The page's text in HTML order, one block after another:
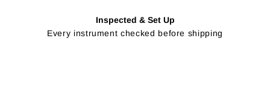
Inspected & Set Up
Every instrument checked before shipping